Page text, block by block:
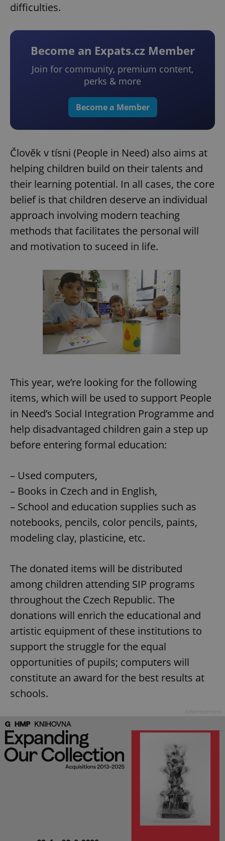
difficulties.
Become an Expats.cz Member
Join for community, premium content,
perks & more
Become a Member
Člověk v tísni (People in Need) also aims at
helping children build on their talents and
their learning potential. In all cases, the core
belief is that children deserve an individual
approach involving modern teaching
methods that facilitates the personal will
and motivation to suceed in life.
This year, we’re looking for the following
items, which will be used to support People
in Need’s Social Integration Programme and
help disadvantaged children gain a step up
before entering formal education:
– Used computers,
– Books in Czech and in English,
– School and education supplies such as
notebooks, pencils, color pencils, paints,
modeling clay, plasticine, etc.
The donated items will be distributed
among children attending SIP programs
throughout the Czech Republic. The
donations will enrich the educational and
artistic equipment of these institutions to
support the struggle for the equal
opportunities of pupils; computers will
constitute an award for the best results at
schools.